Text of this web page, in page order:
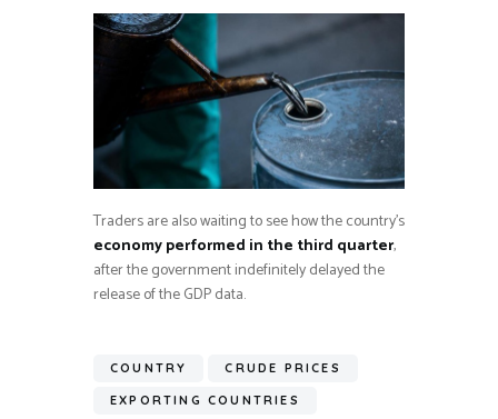
Traders are also waiting to see how the country’s
economy performed in the third quarter,
after the government indefinitely delayed the
release of the GDP data.
COUNTRY CRUDE PRICES
EXPORTING COUNTRIES